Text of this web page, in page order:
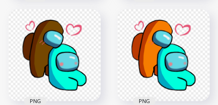
Love Cyan
Characters
Valentines Day PNG
2500x2500
231.7kB
Love Cyan
Characters
Valentines Day PNG
2500x2500
236.9kB
PNG PNG